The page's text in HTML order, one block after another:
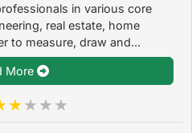
in various core
real estate, home
to measure, draw and...
More